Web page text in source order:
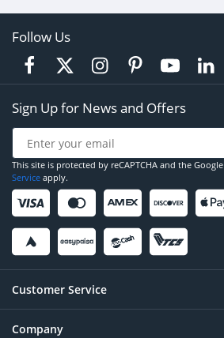
Follow Us
Sign Up for News and Offers
This site is protected by reCAPTCHA and the Google
Service apply.
Customer Service
Help
Company